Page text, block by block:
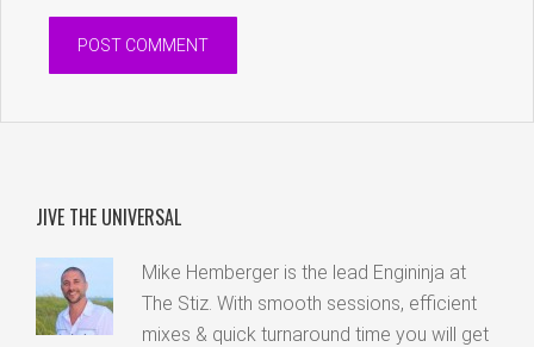
JIVE THE UNIVERSAL
Mike Hemberger is the lead Engininja at
The Stiz. With smooth sessions, efficient
mixes & quick turnaround time you will get